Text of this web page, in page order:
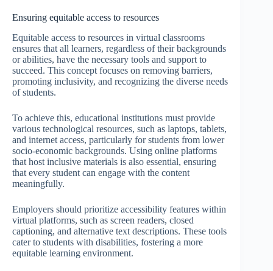
Ensuring equitable access to resources
Equitable access to resources in virtual classrooms
ensures that all learners, regardless of their backgrounds
or abilities, have the necessary tools and support to
succeed. This concept focuses on removing barriers,
promoting inclusivity, and recognizing the diverse needs
of students.
To achieve this, educational institutions must provide
various technological resources, such as laptops, tablets,
and internet access, particularly for students from lower
socio-economic backgrounds. Using online platforms
that host inclusive materials is also essential, ensuring
that every student can engage with the content
meaningfully.
Employers should prioritize accessibility features within
virtual platforms, such as screen readers, closed
captioning, and alternative text descriptions. These tools
cater to students with disabilities, fostering a more
equitable learning environment.